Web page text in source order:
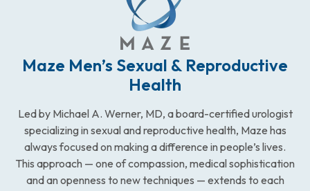
Maze Men’s Sexual & Reproductive
Health
Led by Michael A. Werner, MD, a board-certified urologist
specializing in sexual and reproductive health, Maze has
always focused on making a difference in people’s lives.
This approach — one of compassion, medical sophistication
and an openness to new techniques — extends to each